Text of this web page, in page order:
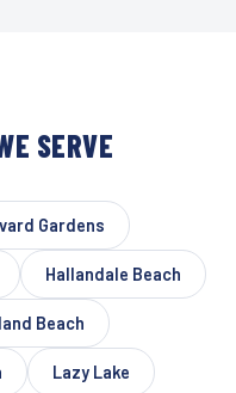
SERVE
Gardens
Hallandale Beach
Beach
Lazy Lake